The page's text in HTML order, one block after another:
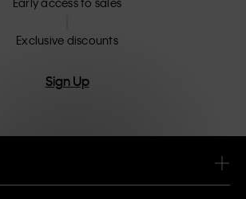
Exclusive discounts
Sign Up